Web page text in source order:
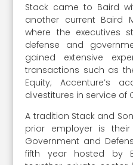
Stack came to Baird
another current Baird
where the executives
defense and
gained extensive
transactions such as
Equity; Accenture’s
divestitures in service of
A tradition Stack and
prior employer is
Government and
fifth year hosted by